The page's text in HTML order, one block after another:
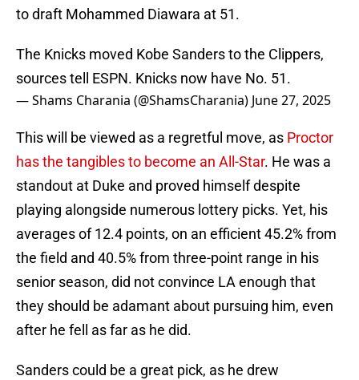
to draft Mohammed Diawara at 51.
The Knicks moved Kobe Sanders to the Clippers,
sources tell ESPN. Knicks now have No. 51.
— Shams Charania (@ShamsCharania) June 27, 2025
This will be viewed as a regretful move, as Proctor
has the tangibles to become an All-Star. He was a
standout at Duke and proved himself despite
playing alongside numerous lottery picks. Yet, his
averages of 12.4 points, on an efficient 45.2% from
the field and 40.5% from three-point range in his
senior season, did not convince LA enough that
they should be adamant about pursuing him, even
after he fell as far as he did.
Sanders could be a great pick, as he drew